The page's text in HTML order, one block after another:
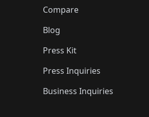
Compare
Blog
Press Kit
Press Inquiries
Business Inquiries